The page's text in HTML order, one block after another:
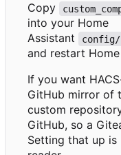
Copy
into your Home
Assistant
config/
and restart
If you want
GitHub mirror of
custom
GitHub, so a
Setting that up